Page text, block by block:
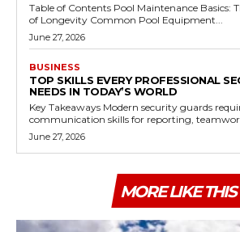
Table of Contents Pool Maintenance Basics: The Building Blocks
of Longevity Common Pool Equipment...
June 27, 2026
BUSINESS
TOP SKILLS EVERY PROFESSIONAL
NEEDS IN TODAY’S WORLD
Key Takeaways Modern security guards require advanced
communication skills for reporting,
June 27, 2026
MORE LIKE THIS